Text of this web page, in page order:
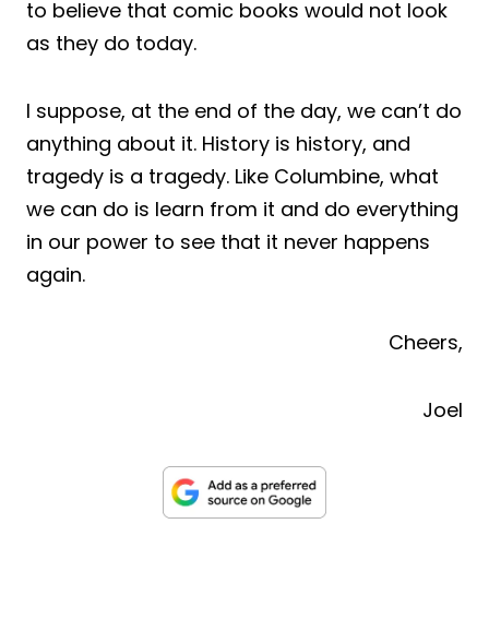
to believe that comic books would not look
as they do today.
I suppose, at the end of the day, we can’t do
anything about it. History is history, and
tragedy is a tragedy. Like Columbine, what
we can do is learn from it and do everything
in our power to see that it never happens
again.
Cheers,
Joel